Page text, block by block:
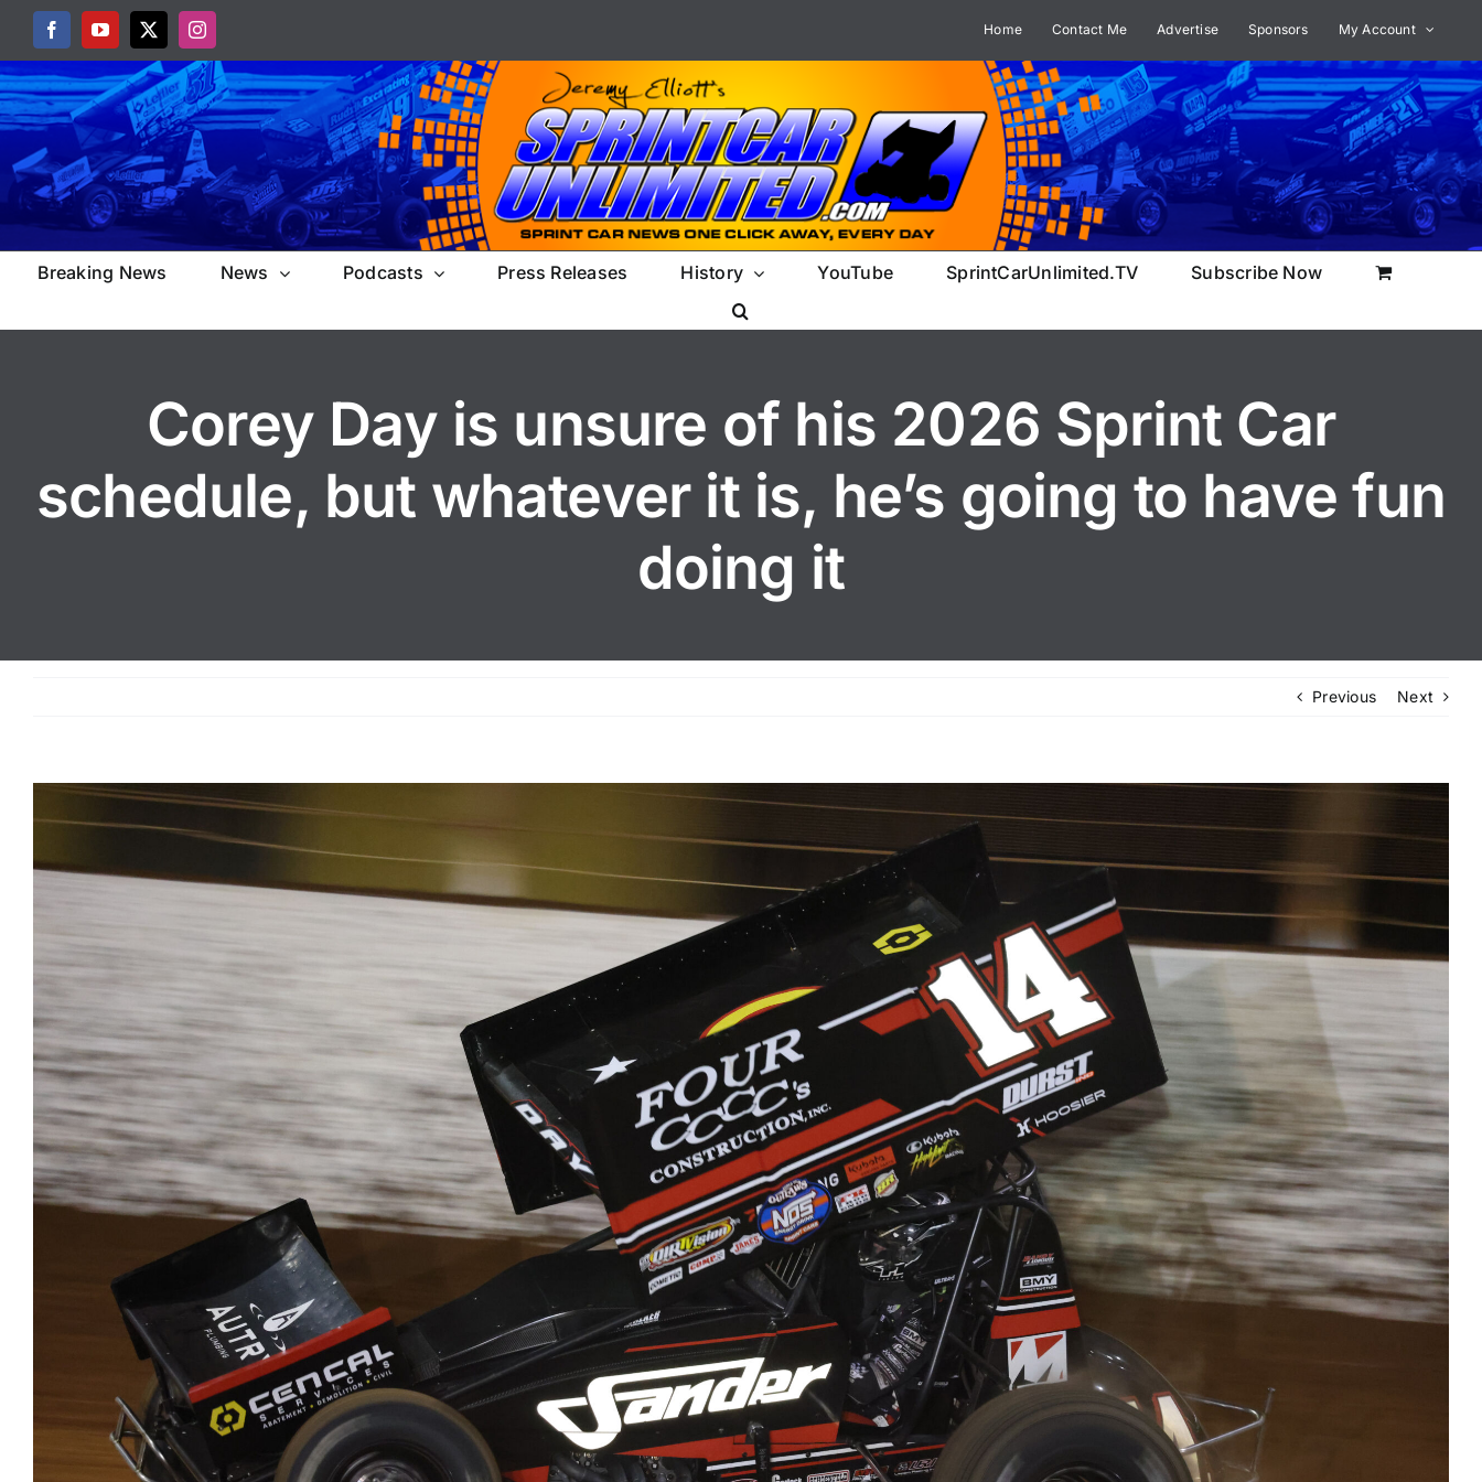
content
FacebookYouTube
X Instagram Home Contact Me Advertise Sponsors My Account
Breaking News News Podcasts Press Releases History YouTube SprintCarUnlimited.TV Subscribe Now
Corey Day is unsure of his 2026 Sprint Car
schedule, but whatever it is, he’s going to have fun
doing it
Previous Next
Larger